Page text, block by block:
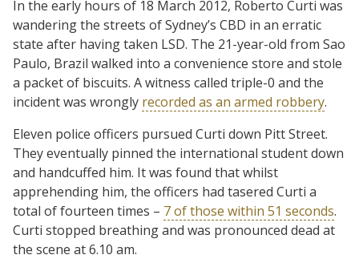
In the early hours of 18 March 2012, Roberto Curti was
wandering the streets of Sydney’s CBD in an erratic
state after having taken LSD. The 21-year-old from Sao
Paulo, Brazil walked into a convenience store and stole
a packet of biscuits. A witness called triple-0 and the
incident was wrongly recorded as an armed robbery.
Eleven police officers pursued Curti down Pitt Street.
They eventually pinned the international student down
and handcuffed him. It was found that whilst
apprehending him, the officers had tasered Curti a
total of fourteen times – 7 of those within 51 seconds.
Curti stopped breathing and was pronounced dead at
the scene at 6.10 am.